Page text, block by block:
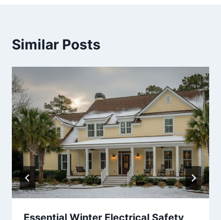
Similar Posts